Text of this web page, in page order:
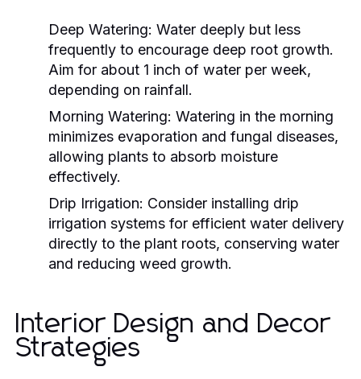
Deep Watering: Water deeply but less
frequently to encourage deep root growth.
Aim for about 1 inch of water per week,
depending on rainfall.
Morning Watering: Watering in the morning
minimizes evaporation and fungal diseases,
allowing plants to absorb moisture
effectively.
Drip Irrigation: Consider installing drip
irrigation systems for efficient water delivery
directly to the plant roots, conserving water
and reducing weed growth.
Interior Design and Decor
Strategies